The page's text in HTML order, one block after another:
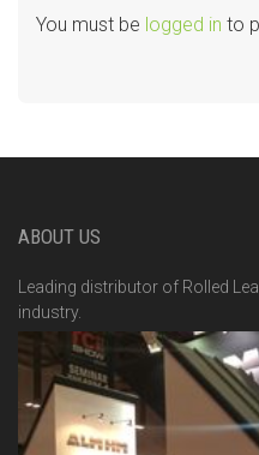
You must be logged in to
ABOUT US
Leading distributor of Rolled
industry.